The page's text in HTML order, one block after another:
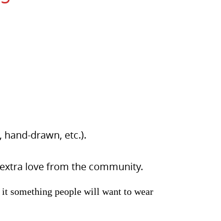
drawn, etc.).
love from the community.
something people will want to wear